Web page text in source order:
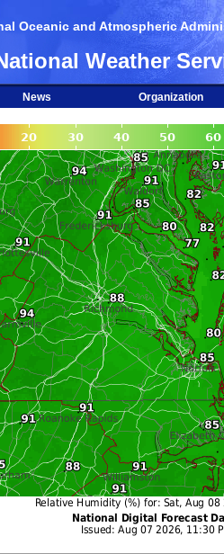
Oceanic and Atmospheric
Weather
News
Organization